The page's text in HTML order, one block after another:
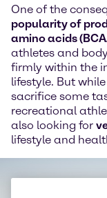
One of the
popularity of
amino acids
athletes and
firmly within the
lifestyle. But
sacrifice some
recreational
also looking for
lifestyle and